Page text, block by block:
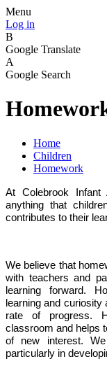
Menu
Log in
B
Google Translate
A
Google Search
Home
Children
Homework
At Colebrook
anything that
contributes to their
We believe that
with teachers and
learning forward.
learning and curiosity
rate of progress.
classroom and helps
of new interest.
particularly in